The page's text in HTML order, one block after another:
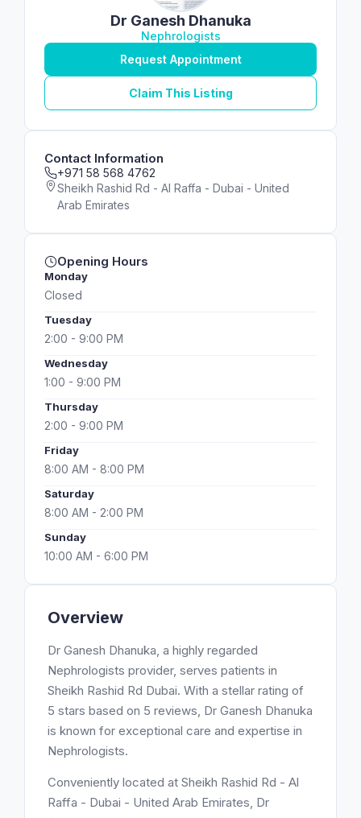
Overview
Dr Ganesh Dhanuka, a highly regarded
Nephrologists provider, serves patients in
Sheikh Rashid Rd Dubai. With a stellar rating of
5 stars based on 5 reviews, Dr Ganesh Dhanuka
is known for exceptional care and expertise in
Nephrologists.
Conveniently located at Sheikh Rashid Rd - Al
Raffa - Dubai - United Arab Emirates, Dr
Dr Ganesh Dhanuka
Nephrologists
Request Appointment
Claim This Listing
Contact Information
+971 58 568 4762
Sheikh Rashid Rd - Al Raffa - Dubai - United
Arab Emirates
Opening Hours
Monday
Closed
Tuesday
2:00 - 9:00 PM
Wednesday
1:00 - 9:00 PM
Thursday
2:00 - 9:00 PM
Friday
8:00 AM - 8:00 PM
Saturday
8:00 AM - 2:00 PM
Sunday
10:00 AM - 6:00 PM